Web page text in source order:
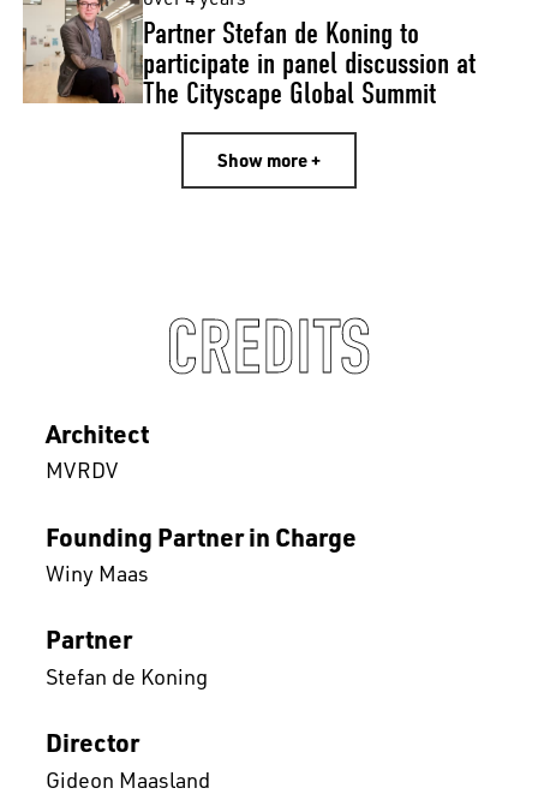
Partner Stefan de Koning to
participate in panel discussion at
The Cityscape Global Summit
Show more +
CREDITS
Architect
MVRDV
Founding Partner in Charge
Winy Maas
Partner
Stefan de Koning
Director
Gideon Maasland